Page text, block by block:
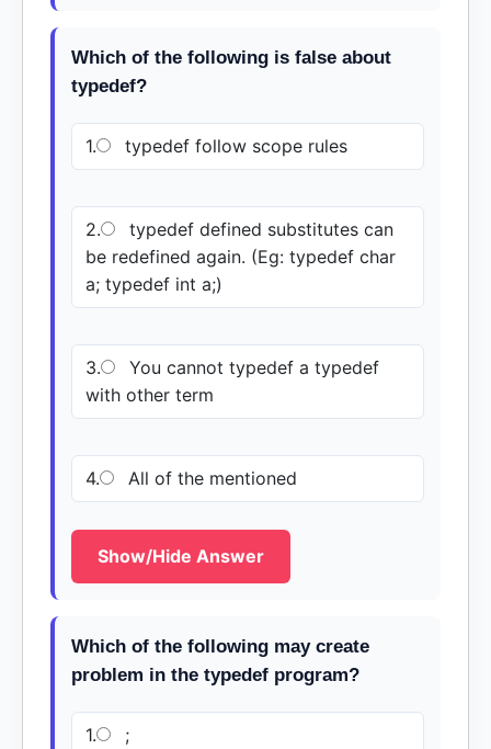
Which of the following is false about
typedef?
1. typedef follow scope rules
2.
typedef defined substitutes can
be redefined again. (Eg: typedef char
a; typedef int a;)
3.
You cannot typedef a typedef
with other term
4. All of the mentioned
Show/Hide Answer
Which of the following may create
problem in the typedef program?
1. ;